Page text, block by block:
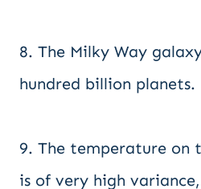
8. The Milky Way
hundred billion planets.
9. The temperature on
is of very high